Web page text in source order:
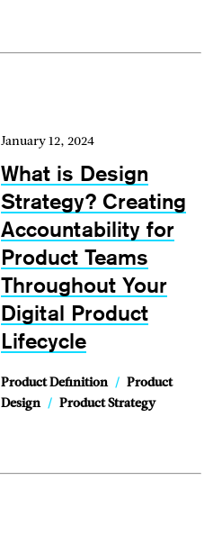
January 12, 2024
What is Design
Strategy? Creating
Accountability for
Product Teams
Throughout Your
Digital Product
Lifecycle
Product Definition / Product
Design / Product Strategy